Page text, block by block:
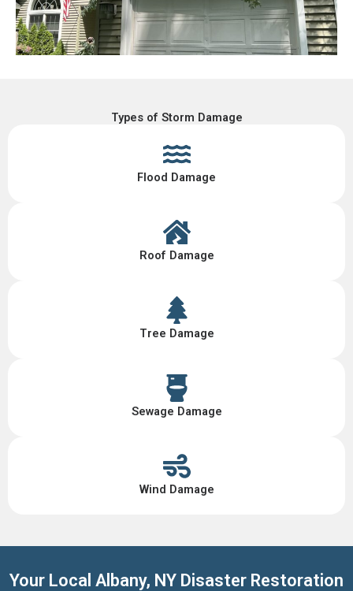
Types of Storm Damage
Flood Damage
Roof Damage
Tree Damage
Sewage Damage
Wind Damage
Your Local Albany, NY Disaster Restoration